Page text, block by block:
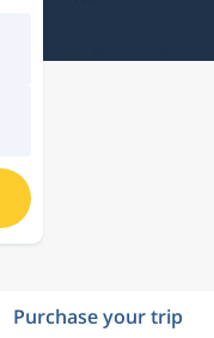
Purchase your trip